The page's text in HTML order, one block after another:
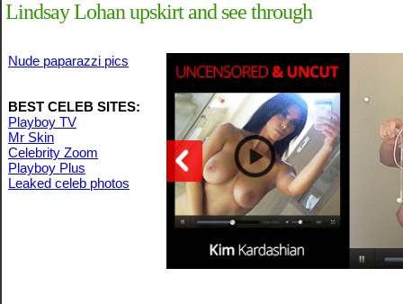
Lindsay Lohan upskirt and see through
Nude paparazzi pics
BEST CELEB SITES:
Playboy TV
Mr Skin
Celebrity Zoom
Playboy Plus
Leaked celeb photos